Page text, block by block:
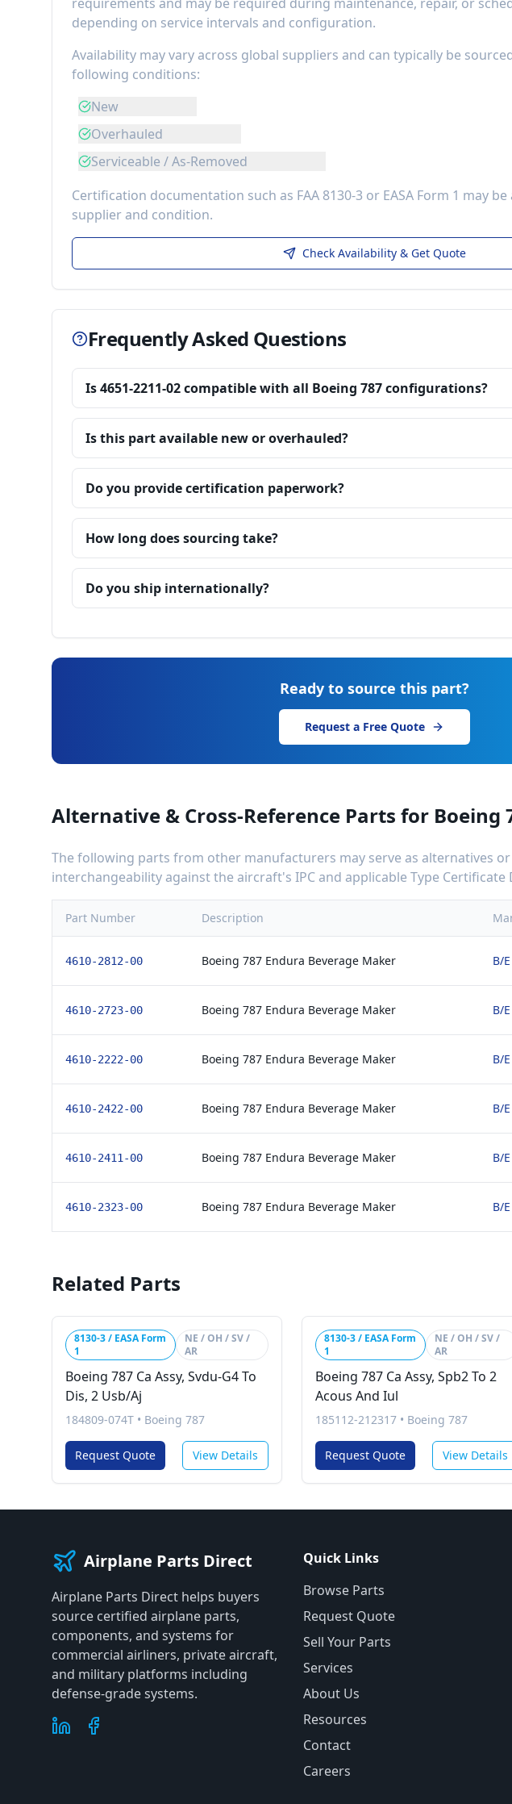
depending on service intervals and configuration.
Availability may vary across global suppliers and can typically be
following conditions:
New
Overhauled
Serviceable / As-Removed
Certification documentation such as FAA 8130-3 or EASA Form 1 may
supplier and condition.
Check Availability & Get Quote
Frequently Asked Questions
Is 4651-2211-02 compatible with all Boeing 787 configurations?
Is this part available new or overhauled?
Do you provide certification paperwork?
How long does sourcing take?
Do you ship internationally?
Ready to source this part?
Request a Free Quote
Alternative & Cross-Reference Parts for Boeing
The following parts from other manufacturers may serve as alternatives
interchangeability against the aircraft's IPC and applicable Type
Part Number Description
4610-2812-00 Boeing 787 Endura Beverage Maker B/
4610-2723-00 Boeing 787 Endura Beverage Maker B/
4610-2222-00 Boeing 787 Endura Beverage Maker B/
4610-2422-00 Boeing 787 Endura Beverage Maker B/
4610-2411-00 Boeing 787 Endura Beverage Maker B/
4610-2323-00 Boeing 787 Endura Beverage Maker B/
Related Parts
8130-3 / EASA Form
1
NE / OH / SV /
AR
Boeing 787 Ca Assy, Svdu-G4 To
Dis, 2 Usb/Aj
184809-074T • Boeing 787
Request Quote View Details
8130-3 / EASA Form
1
NE / OH / SV /
AR
Boeing 787 Ca Assy, Spb2 To 2
Acous And Iul
185112-212317 • Boeing 787
Request Quote View Details
Airplane Parts Direct
Airplane Parts Direct helps buyers
source certified airplane parts,
components, and systems for
commercial airliners, private aircraft,
and military platforms including
defense-grade systems.
Quick Links
Browse Parts
Request Quote
Sell Your Parts
Services
About Us
Resources
Contact
Careers